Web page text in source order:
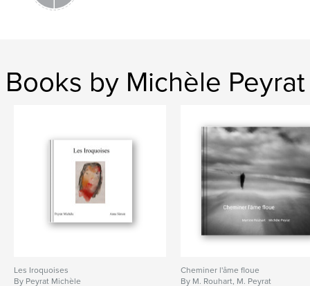
Books by Michèle Peyrat
Les Iroquoises
By Peyrat Michèle
Cheminer l'âme floue
By M. Rouhart, M. Peyrat